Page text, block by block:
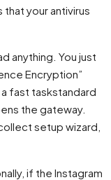
your antivirus
anything. You just
Encryption”
fast taskstandard
the gateway.
setup wizard,
if the Instagram